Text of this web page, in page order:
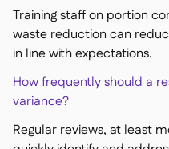
Training staff on portion
waste reduction can
in line with expectations.
How frequently should a
variance?
Regular reviews, at least